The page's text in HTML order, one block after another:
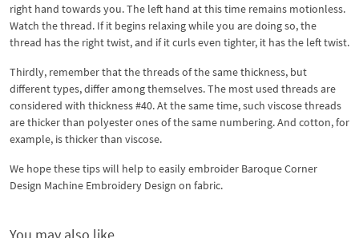
right hand towards you. The left hand at this time remains motionless.
Watch the thread. If it begins relaxing while you are doing so, the
thread has the right twist, and if it curls even tighter, it has the left twist.
Thirdly, remember that the threads of the same thickness, but
different types, differ among themselves. The most used threads are
considered with thickness #40. At the same time, such viscose threads
are thicker than polyester ones of the same numbering. And cotton, for
example, is thicker than viscose.
We hope these tips will help to easily embroider Baroque Corner
Design Machine Embroidery Design on fabric.
You may also like